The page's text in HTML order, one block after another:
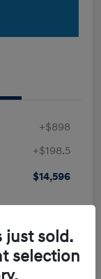
+$898
+$198.5
$14,596
just sold.
selection